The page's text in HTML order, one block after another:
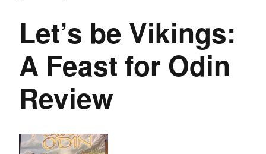
Let’s be Vikings:
A Feast for Odin
Review